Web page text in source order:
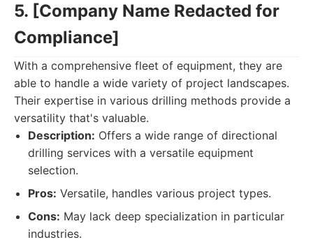
5. [Company Name Redacted for
Compliance]
With a comprehensive fleet of equipment, they are
able to handle a wide variety of project landscapes.
Their expertise in various drilling methods provide a
versatility that's valuable.
Description: Offers a wide range of directional
drilling services with a versatile equipment
selection.
Pros: Versatile, handles various project types.
Cons: May lack deep specialization in particular
industries.